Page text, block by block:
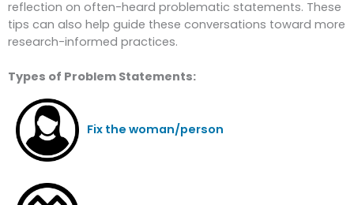
reflection on often-heard problematic statements. These
tips can also help guide these conversations toward more
research-informed practices.
Types of Problem Statements:
Fix the woman/person